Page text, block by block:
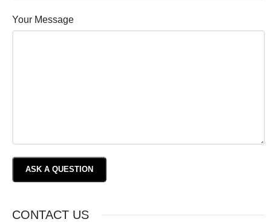
Your Message
CONTACT US